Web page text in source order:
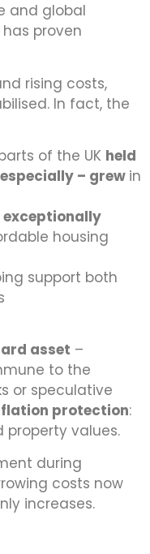
and global
proven
rising costs,
In fact, the
of the UK held
– grew in
exceptionally
housing
support both
asset –
to the
or speculative
protection:
property values.
during
costs now
increases.